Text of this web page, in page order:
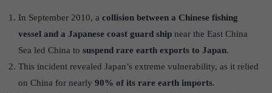
In September 2010, a collision between a Chinese fishing
vessel and a Japanese coast guard ship near the East China
Sea led China to suspend rare earth exports to Japan.
This incident revealed Japan’s extreme vulnerability, as it relied
on China for nearly 90% of its rare earth imports.